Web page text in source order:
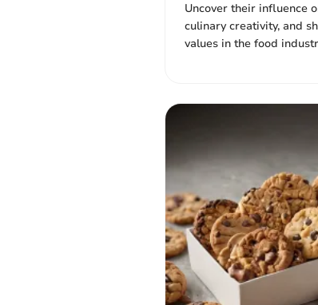
Uncover their influence
culinary creativity, and
values in the food